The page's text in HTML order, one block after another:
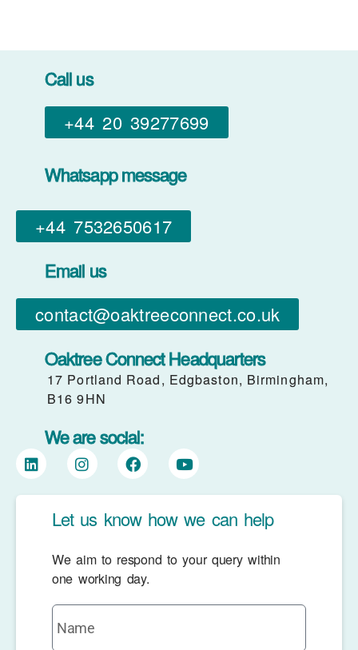
Call us
+44 20 39277699
Whatsapp message
+44 7532650617​
Email us
contact@oaktreeconnect.co.uk
Oaktree Connect Headquarters
17 Portland Road, Edgbaston, Birmingham,
B16 9HN
We are social:
Let us know how we can help
We aim to respond to your query within
one working day.